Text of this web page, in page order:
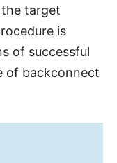
target
is
of successful
of backconnect